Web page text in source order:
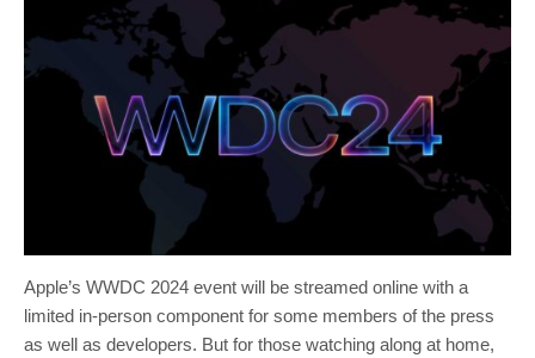
Apple’s WWDC 2024 event will be streamed online with a
limited in-person component for some members of the press
as well as developers. But for those watching along at home,